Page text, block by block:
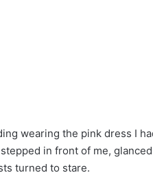
wearing the pink dress I
in front of me,
turned to stare.